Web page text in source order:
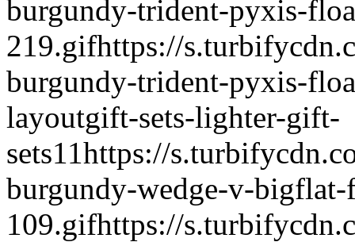
burgundy-trident-pyxis-
219.gifhttps://
burgundy-trident-pyxis-
layoutgift-sets-lighter-gift-
sets11https://
burgundy-wedge-v-
109.gifhttps://